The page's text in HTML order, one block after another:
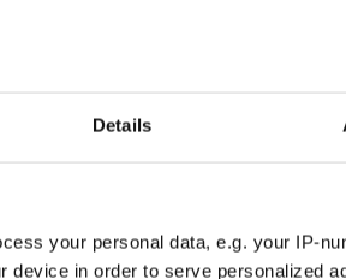
Details
your personal data, e.g. your IP-
device in order to serve personalized
of Ireland and the EU. Discussed EU-
ties with Ireland and the situation in